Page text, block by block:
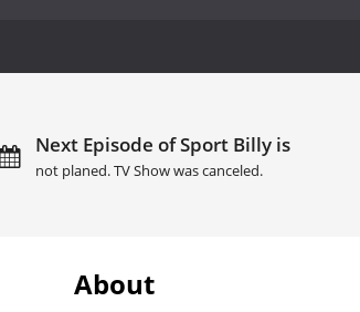
Next Episode of Sport Billy is
not planed. TV Show was canceled.
About